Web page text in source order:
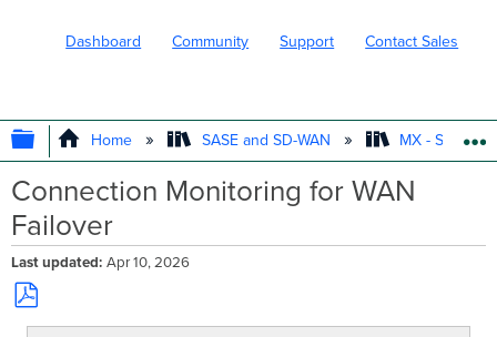
Dashboard Community Support Contact Sales
EXPAND/COLLAPSE GLOBAL
Home SASE and SD-WAN MX - Security
Connection Monitoring for WAN
Failover
Last updated Apr 10, 2026
Save